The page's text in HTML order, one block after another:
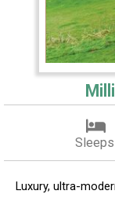
Luxury, ultra-